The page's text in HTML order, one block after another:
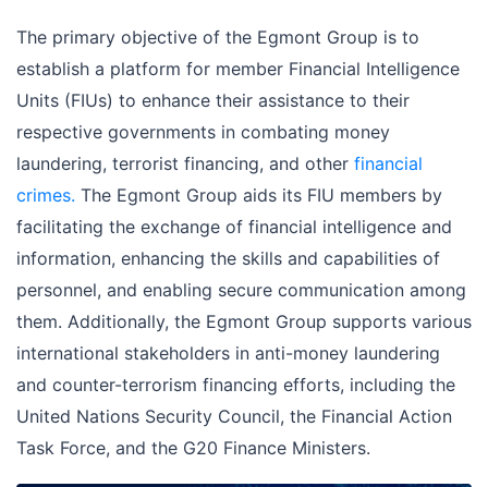
The primary objective of the Egmont Group is to
establish a platform for member Financial Intelligence
Units (FIUs) to enhance their assistance to their
respective governments in combating money
laundering, terrorist financing, and other financial
crimes. The Egmont Group aids its FIU members by
facilitating the exchange of financial intelligence and
information, enhancing the skills and capabilities of
personnel, and enabling secure communication among
them. Additionally, the Egmont Group supports various
international stakeholders in anti-money laundering
and counter-terrorism financing efforts, including the
United Nations Security Council, the Financial Action
Task Force, and the G20 Finance Ministers.